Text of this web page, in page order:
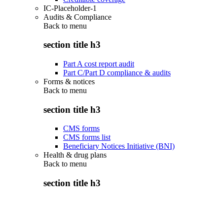
IC-Placeholder-1
Audits & Compliance
Back to menu
section title h3
Part A cost report audit
Part C/Part D compliance & audits
Forms & notices
Back to menu
section title h3
CMS forms
CMS forms list
Beneficiary Notices Initiative (BNI)
Health & drug plans
Back to menu
section title h3